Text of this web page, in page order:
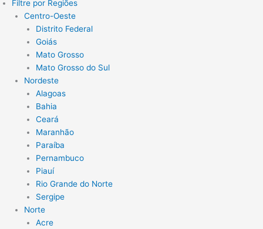
Filtre por Regiões
Centro-Oeste
Distrito Federal
Goiás
Mato Grosso
Mato Grosso do Sul
Nordeste
Alagoas
Bahia
Ceará
Maranhão
Paraíba
Pernambuco
Piauí
Rio Grande do Norte
Sergipe
Norte
Acre